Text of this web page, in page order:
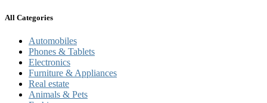
All Categories
Automobiles
Phones & Tablets
Electronics
Furniture & Appliances
Real estate
Animals & Pets